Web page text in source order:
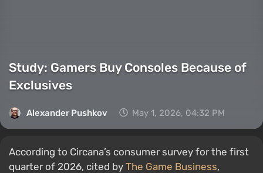
Study: Gamers Buy Consoles Because of
Exclusives
Alexander Pushkov May 1, 2026, 04:32 PM
According to Circana’s consumer survey for the first
quarter of 2026, cited by The Game Business,